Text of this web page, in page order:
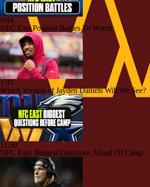
9:04
NFC East Position Battles To Watch
1:37
Which Version of Jayden Daniels Will We See?
11:50
NFC East: Biggest Questions Ahead Of Camp